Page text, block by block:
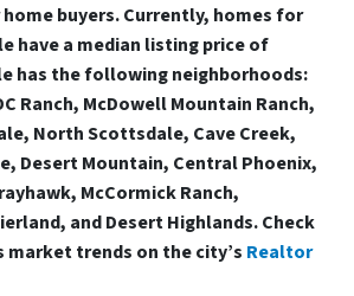
buyers. Currently, homes for
have a median listing price of
has the following neighborhoods:
Ranch, McDowell Mountain Ranch,
North Scottsdale, Cave Creek,
Desert Mountain, Central Phoenix,
McCormick Ranch,
and Desert Highlands. Check
market trends on the city’s Realtor